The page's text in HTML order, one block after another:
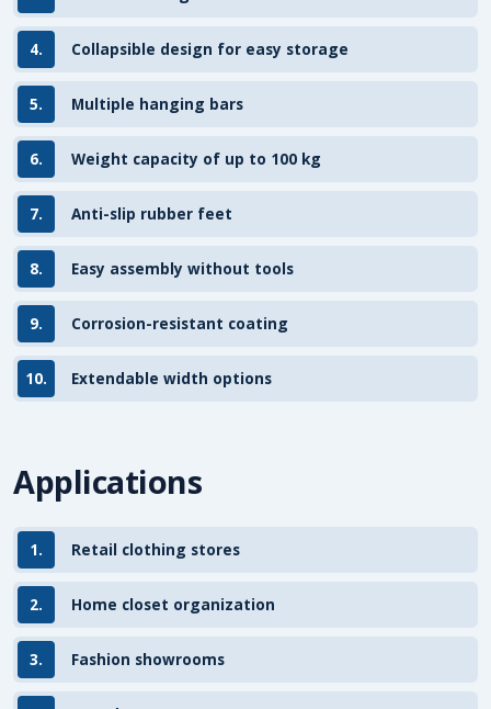
4. Collapsible design for easy storage
5. Multiple hanging bars
6. Weight capacity of up to 100 kg
7. Anti-slip rubber feet
8. Easy assembly without tools
9. Corrosion-resistant coating
10. Extendable width options
Applications
1. Retail clothing stores
2. Home closet organization
3. Fashion showrooms